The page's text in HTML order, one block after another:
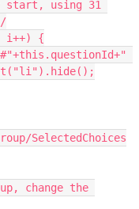
i++) {
SelectedChoices